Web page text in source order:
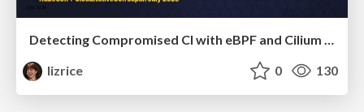
Detecting Compromised CI with eBPF and Cilium Tetragon
lizrice
0 130